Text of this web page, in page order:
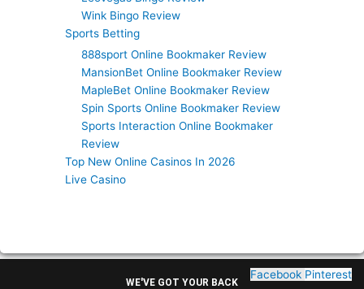
Wink Bingo Review
Sports Betting
888sport Online Bookmaker Review
MansionBet Online Bookmaker Review
MapleBet Online Bookmaker Review
Spin Sports Online Bookmaker Review
Sports Interaction Online Bookmaker
Review
Top New Online Casinos In 2026
Live Casino
Facebook Pinterest
WE'VE GOT YOUR BACK